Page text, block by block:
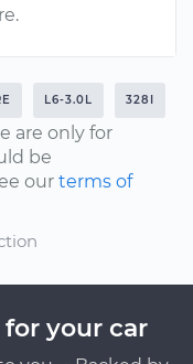
L6-3.0L 328I
are only for
be
our terms of
your car